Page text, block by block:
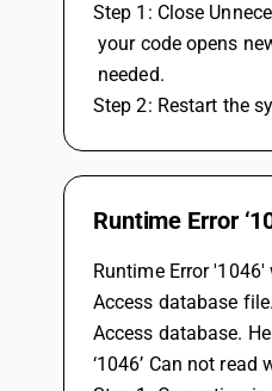
Step 1: Close
your code opens
needed.
Step 2: Restart the
Runtime Error
Runtime Error
Access database
Access database.
‘1046’ Can not